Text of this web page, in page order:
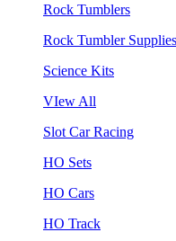
Rock Tumblers
Rock Tumbler Supplies
Science Kits
VIew All
Slot Car Racing
HO Sets
HO Cars
HO Track